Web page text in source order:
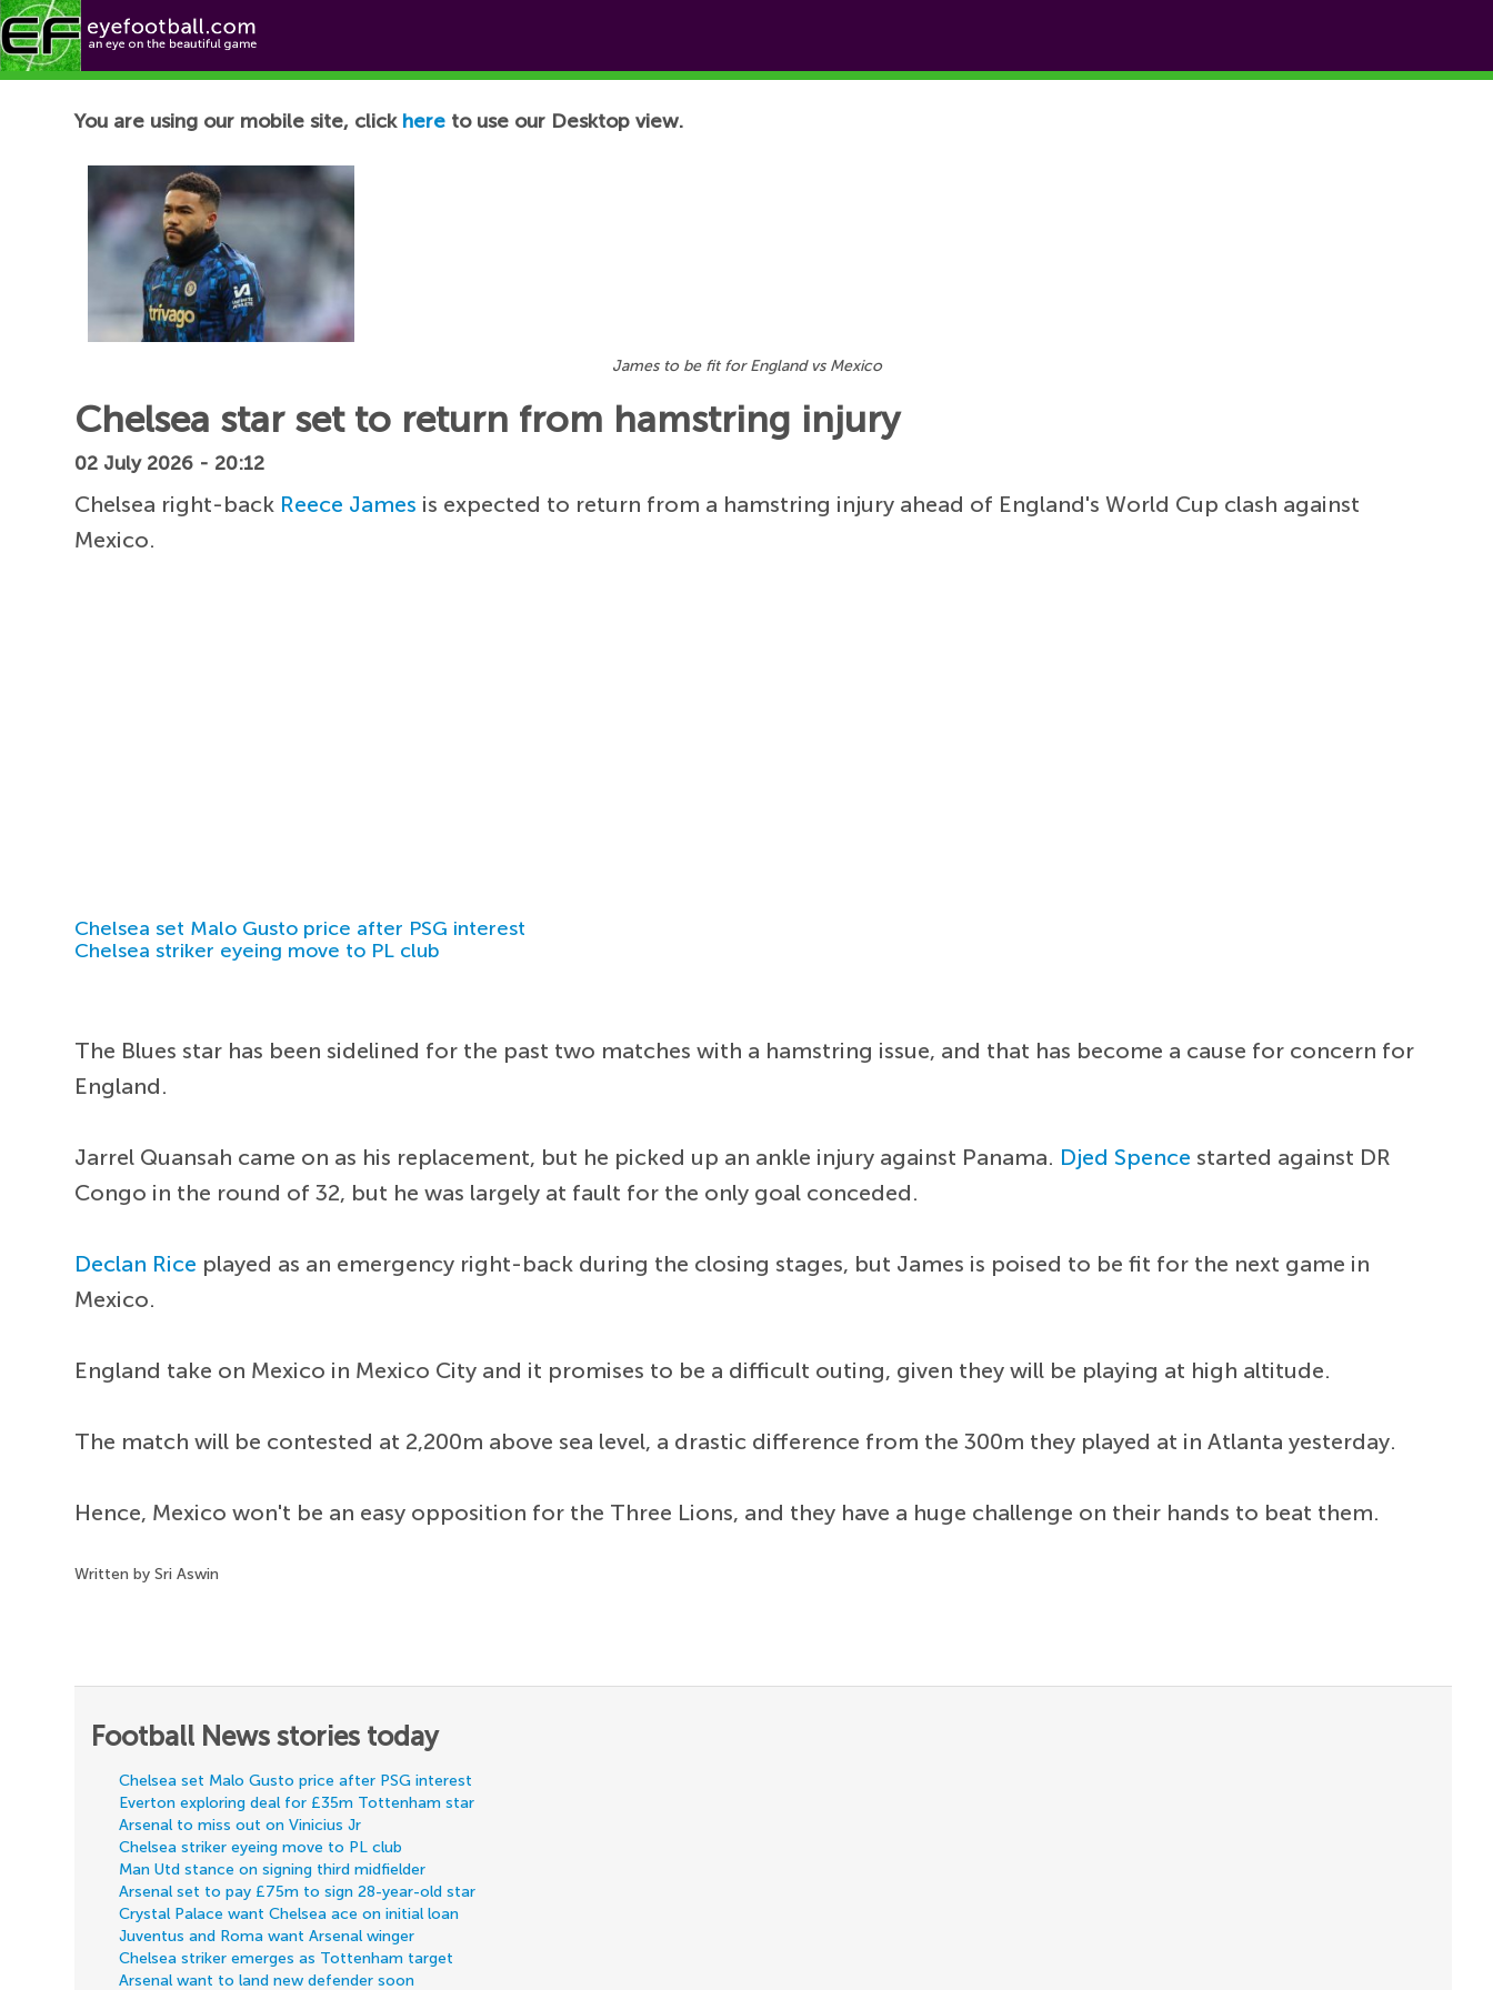
Football News
You are using our mobile site, click here to use our Desktop view.
James to be fit for England vs Mexico
Chelsea star set to return from hamstring injury
02 July 2026 - 20:12
Chelsea right-back Reece James is expected to return from a hamstring injury ahead of England's World Cup clash against
Mexico.
Chelsea set Malo Gusto price after PSG interest
Chelsea striker eyeing move to PL club
The Blues star has been sidelined for the past two matches with a hamstring issue, and that has become a cause for concern for
England.
Jarrel Quansah came on as his replacement, but he picked up an ankle injury against Panama. Djed Spence started against DR
Congo in the round of 32, but he was largely at fault for the only goal conceded.
Declan Rice played as an emergency right-back during the closing stages, but James is poised to be fit for the next game in
Mexico.
England take on Mexico in Mexico City and it promises to be a difficult outing, given they will be playing at high altitude.
The match will be contested at 2,200m above sea level, a drastic difference from the 300m they played at in Atlanta yesterday.
Hence, Mexico won't be an easy opposition for the Three Lions, and they have a huge challenge on their hands to beat them.
Written by Sri Aswin
Football News stories today
Chelsea set Malo Gusto price after PSG interest
Everton exploring deal for £35m Tottenham star
Arsenal to miss out on Vinicius Jr
Chelsea striker eyeing move to PL club
Man Utd stance on signing third midfielder
Arsenal set to pay £75m to sign 28-year-old star
Crystal Palace want Chelsea ace on initial loan
Juventus and Roma want Arsenal winger
Chelsea striker emerges as Tottenham target
Arsenal want to land new defender soon